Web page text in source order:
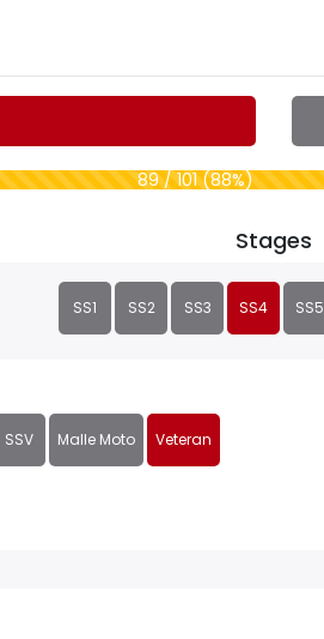
89 / 101 (88%)
SSV Malle Moto Veteran
Stages
SS1 SS2 SS3 SS4 SS5